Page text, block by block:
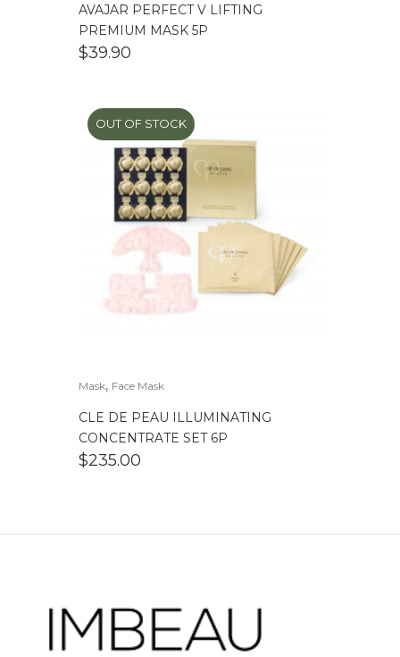
AVAJAR PERFECT V LIFTING
PREMIUM MASK 5P
$39.90
OUT OF STOCK
Mask, Face Mask
CLE DE PEAU ILLUMINATING
CONCENTRATE SET 6P
$235.00